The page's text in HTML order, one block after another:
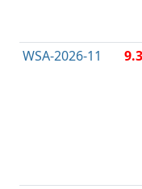
WSA-2026-11 9.3